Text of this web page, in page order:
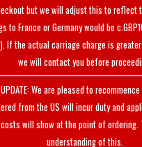
but we will adjust this to reflect
to France or Germany would be
If the actual carriage charge is
we will contact you before
We are pleased to
from the US will incur duty and
will show at the point of ordering.
understanding of this.